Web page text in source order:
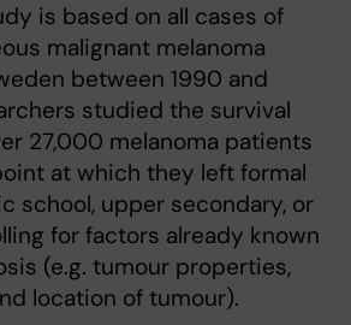
is based on all cases of
malignant melanoma
between 1990 and
studied the survival
27,000 melanoma patients
at which they left formal
school, upper secondary, or
for factors already known
(e.g. tumour properties,
location of tumour).